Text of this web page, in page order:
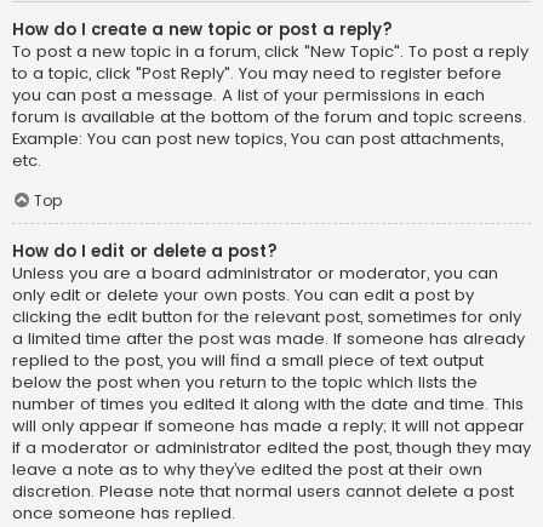
How do I create a new topic or post a reply?
To post a new topic in a forum, click "New Topic". To post a reply
to a topic, click "Post Reply". You may need to register before
you can post a message. A list of your permissions in each
forum is available at the bottom of the forum and topic screens.
Example: You can post new topics, You can post attachments,
etc.
Top
How do I edit or delete a post?
Unless you are a board administrator or moderator, you can
only edit or delete your own posts. You can edit a post by
clicking the edit button for the relevant post, sometimes for only
a limited time after the post was made. If someone has already
replied to the post, you will find a small piece of text output
below the post when you return to the topic which lists the
number of times you edited it along with the date and time. This
will only appear if someone has made a reply; it will not appear
if a moderator or administrator edited the post, though they may
leave a note as to why they’ve edited the post at their own
discretion. Please note that normal users cannot delete a post
once someone has replied.